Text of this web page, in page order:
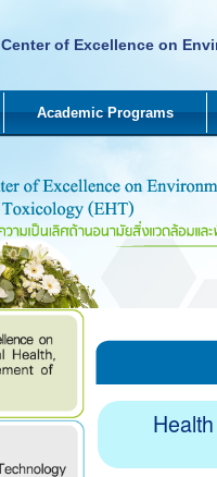
Center of Excellence on
Academic Programs